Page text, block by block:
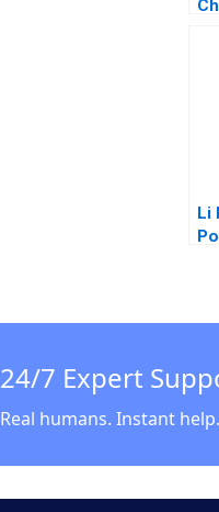
Li
24/7 Expert
Real humans. Instant